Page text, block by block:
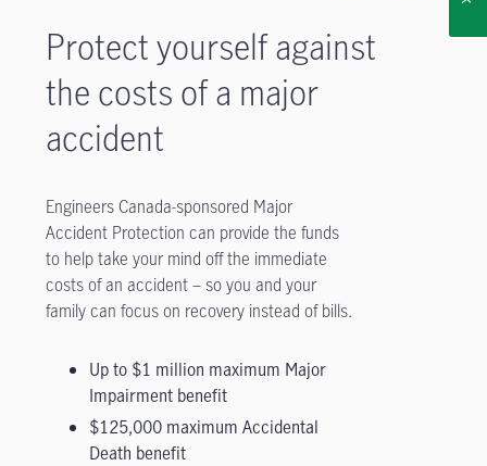
Protect yourself against
the costs of a major
accident
Engineers Canada-sponsored Major
Accident Protection can provide the funds
to help take your mind off the immediate
costs of an accident – so you and your
family can focus on recovery instead of bills.
Up to $1 million maximum Major
Impairment benefit
$125,000 maximum Accidental
Death benefit